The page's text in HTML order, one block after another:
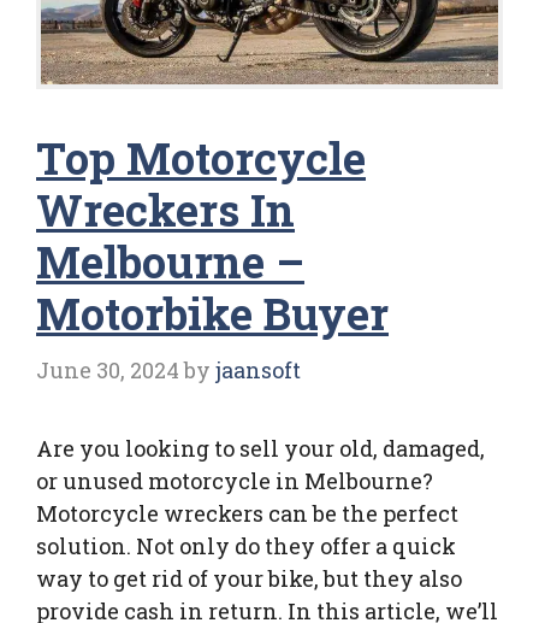
Top Motorcycle
Wreckers In
Melbourne –
Motorbike Buyer
June 30, 2024 by jaansoft
Are you looking to sell your old, damaged,
or unused motorcycle in Melbourne?
Motorcycle wreckers can be the perfect
solution. Not only do they offer a quick
way to get rid of your bike, but they also
provide cash in return. In this article, we’ll